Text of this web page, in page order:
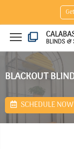
BLINDS &
BLACKOUT
SCHEDULE NOW